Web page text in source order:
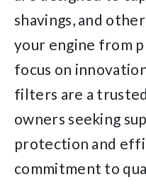
shavings, and
your engine from
focus on
filters are a
owners seeking
protection and
commitment to